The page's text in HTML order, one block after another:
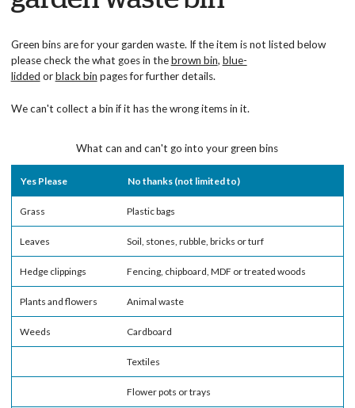
Green bins are for your garden waste. If the item is not listed below
please check the what goes in thebrown bin, blue-
lidded orblack bin pages for further details.
We can't collect a bin if it has the wrong items in it.
What can and can't go into your green bins
Yes Please No thanks (not limited to)
Grass Plastic bags
Leaves Soil, stones, rubble, bricks or turf
Hedge clippings Fencing, chipboard, MDF or treated woods
Plants and flowers Animal waste
Weeds Cardboard
Textiles
Flower pots or trays